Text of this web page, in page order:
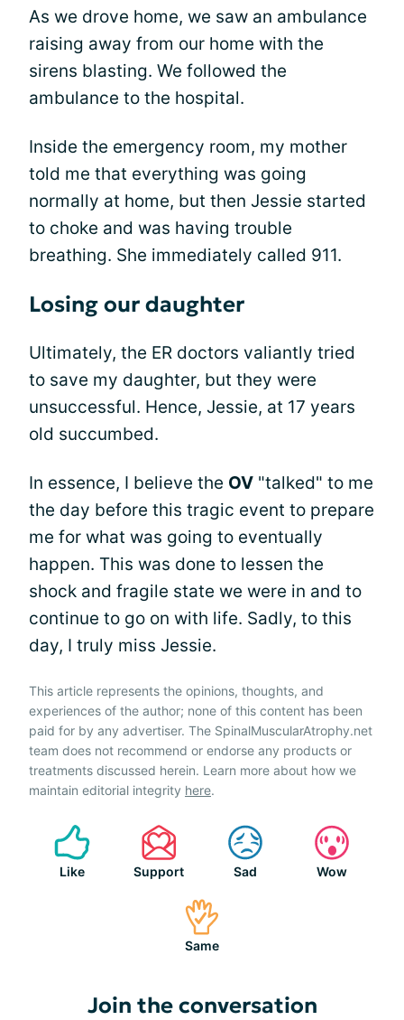
As we drove home, we saw an ambulance
raising away from our home with the
sirens blasting. We followed the
ambulance to the hospital.
Inside the emergency room, my mother
told me that everything was going
normally at home, but then Jessie started
to choke and was having trouble
breathing. She immediately called 911.
Losing our daughter
Ultimately, the ER doctors valiantly tried
to save my daughter, but they were
unsuccessful. Hence, Jessie, at 17 years
old succumbed.
In essence, I believe the OV "talked" to me
the day before this tragic event to prepare
me for what was going to eventually
happen. This was done to lessen the
shock and fragile state we were in and to
continue to go on with life. Sadly, to this
day, I truly miss Jessie.
This article represents the opinions, thoughts, and
experiences of the author; none of this content has been
paid for by any advertiser. The SpinalMuscularAtrophy.net
team does not recommend or endorse any products or
treatments discussed herein. Learn more about how we
maintain editorial integrity here.
Like Support Sad Wow
Same
Join the conversation